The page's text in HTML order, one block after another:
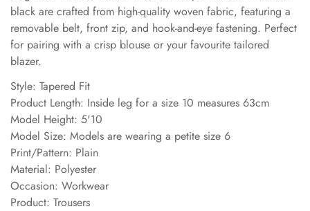
black are crafted from high-quality woven fabric, featuring a
removable belt, front zip, and hook-and-eye fastening. Perfect
for pairing with a crisp blouse or your favourite tailored
blazer.
Style: Tapered Fit
Product Length: Inside leg for a size 10 measures 63cm
Model Height: 5'10
Model Size: Models are wearing a petite size 6
Print/Pattern: Plain
Material: Polyester
Occasion: Workwear
Product: Trousers